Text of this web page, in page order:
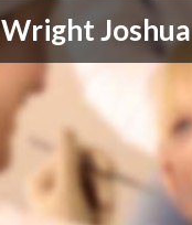
Wright